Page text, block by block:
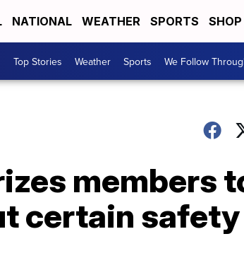
NATIONAL WEATHER SPORTS SHOP
Top Stories Weather Sports We Follow
members
certain safety